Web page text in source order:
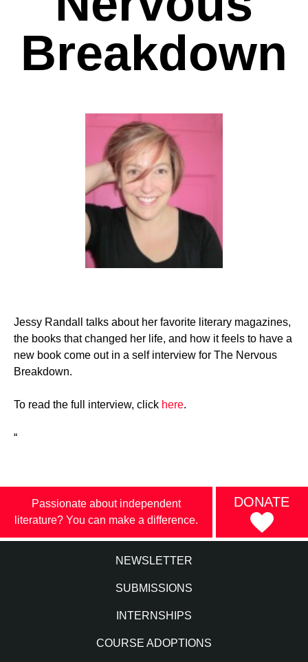
Breakdown
Jessy Randall talks about her favorite literary magazines,
the books that changed her life, and how it feels to have a
new book come out in a self interview for The Nervous
Breakdown.
To read the full interview, click here.
“
Passionate about independent
literature? You can make a difference.
DONATE
NEWSLETTER
SUBMISSIONS
INTERNSHIPS
COURSE ADOPTIONS